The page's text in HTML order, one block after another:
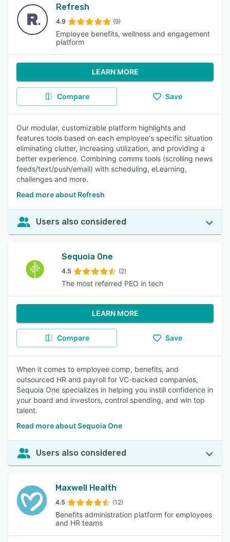
Refresh
4.9 (9)
Employee benefits, wellness and engagement
platform
LEARN MORE
Compare Save
Our modular, customizable platform highlights and
features tools based on each employee's specific situation
eliminating clutter, increasing utilization, and providing a
better experience. Combining comms tools (scrolling news
feeds/text/push/email) with scheduling, eLearning,
challenges and more.
Read more about Refresh
Users also considered
Sequoia One
4.5 (2)
The most referred PEO in tech
LEARN MORE
Compare Save
When it comes to employee comp, benefits, and
outsourced HR and payroll for VC-backed companies,
Sequoia One specializes in helping you instill confidence in
your board and investors, control spending, and win top
talent.
Read more about Sequoia One
Users also considered
Maxwell Health
4.5 (12)
Benefits administration platform for employees
and HR teams